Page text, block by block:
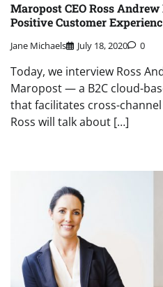
Maropost CEO Ross
Positive Customer
Jane Michaels July 18, 2020 0
Today, we interview Ross
Maropost — a B2C cloud-
that facilitates cross-
Ross will talk about […]